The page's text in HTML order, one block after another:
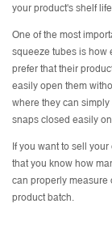
your product's shelf
One of the most
squeeze tubes is how
prefer that their
easily open them
where they can
snaps closed easily
If you want to sell
that you know how
can properly measure
product batch.